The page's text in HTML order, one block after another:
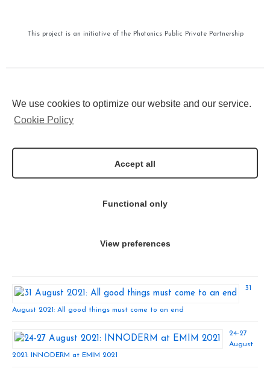
This project is an initiative of the Photonics Public Private Partnership
Latest Tweets
Click to accept marketing
31
August 2021: All good things must come to an end
24-27
August
2021: INNODERM at EMIM 2021
We use cookies to optimize our website and our service.
Cookie Policy
Accept all
Functional only
View preferences